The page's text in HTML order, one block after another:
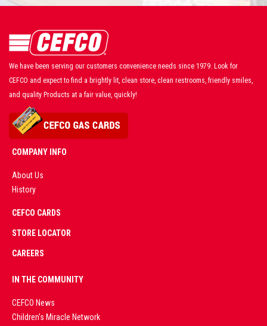
We have been serving our customers convenience needs since 1979. Look for
CEFCO and expect to find a brightly lit, clean store, clean restrooms, friendly smiles,
and quality Products at a fair value, quickly!
COMPANY INFO
About Us
History
CEFCO CARDS
STORE LOCATOR
CAREERS
IN THE COMMUNITY
CEFCO News
Children's Miracle Network